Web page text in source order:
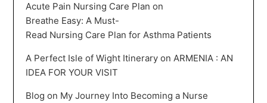
Acute Pain Nursing Care Plan on
Breathe Easy: A Must-
Read Nursing Care Plan for Asthma Patients
A Perfect Isle of Wight Itinerary onARMENIA : AN
IDEA FOR YOUR VISIT
Blog on My Journey Into Becoming a Nurse